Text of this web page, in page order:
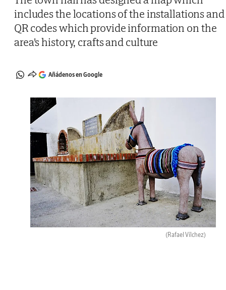
includes the locations of the installations and
QR codes which provide information on the
area's history, crafts and culture
Añádenos en Google
(Rafael Vílchez)